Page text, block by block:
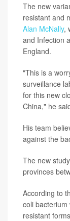
The new
resistant and
Alan McNally,
and Infection
England.
"This is a
surveillance
for this new
China," he
His team
against the
The new
provinces
According to
coli
resistant